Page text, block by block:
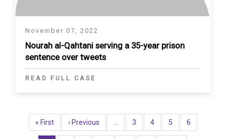
November 07, 2022
Nourah al-Qahtani serving a 35-year prison
sentence over tweets
READ FULL CASE
Pagination
First
page
« First
Previous
page
‹ Previous Page
3 Page
4 Page
5 Page
6